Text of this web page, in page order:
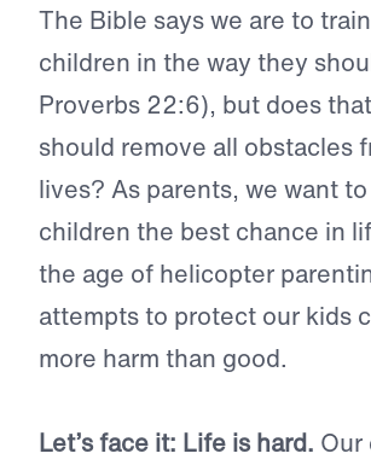
The Bible says we are to
children in the way they
Proverbs 22:6), but does
should remove all obstacles
lives? As parents, we want
children the best chance in
the age of helicopter
attempts to protect our kids
more harm than good.
Let’s face it: Life is hard. Our